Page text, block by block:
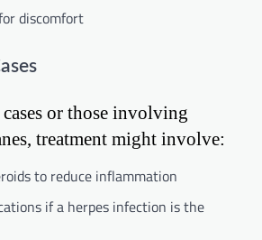
discomfort
or those involving
treatment might involve:
to reduce inflammation
if a herpes infection is the